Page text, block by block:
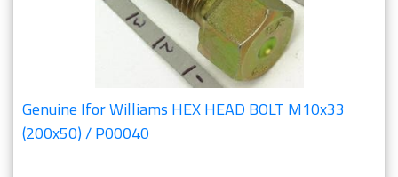
Genuine Ifor Williams HEX HEAD BOLT M10x33
(200x50) / P00040